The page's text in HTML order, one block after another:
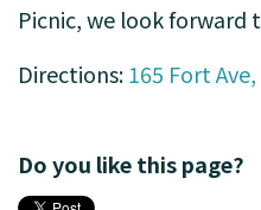
Picnic, we look forward
Directions:165 Fort
Do you like this page?